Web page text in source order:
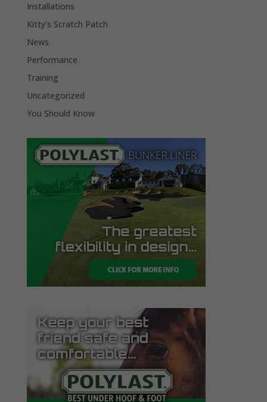
Installations
Kitty's Scratch Patch
News
Performance
Training
Uncategorized
You Should Know